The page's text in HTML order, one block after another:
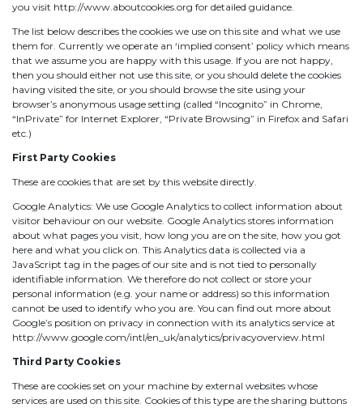
you visit http://www.aboutcookies.org for detailed guidance.
The list below describes the cookies we use on this site and what we use
them for. Currently we operate an ‘implied consent’ policy which means
that we assume you are happy with this usage. If you are not happy,
then you should either not use this site, or you should delete the cookies
having visited the site, or you should browse the site using your
browser’s anonymous usage setting (called “Incognito” in Chrome,
“InPrivate” for Internet Explorer, “Private Browsing” in Firefox and Safari
etc.)
First Party Cookies
These are cookies that are set by this website directly.
Google Analytics: We use Google Analytics to collect information about
visitor behaviour on our website. Google Analytics stores information
about what pages you visit, how long you are on the site, how you got
here and what you click on. This Analytics data is collected via a
JavaScript tag in the pages of our site and is not tied to personally
identifiable information. We therefore do not collect or store your
personal information (e.g. your name or address) so this information
cannot be used to identify who you are. You can find out more about
Google’s position on privacy in connection with its analytics service at
http://www.google.com/intl/en_uk/analytics/privacyoverview.html
Third Party Cookies
These are cookies set on your machine by external websites whose
services are used on this site. Cookies of this type are the sharing buttons